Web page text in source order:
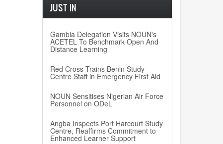
JUST IN
Gambia Delegation Visits NOUN's
ACETEL To Benchmark Open And
Distance Learning
Red Cross Trains Benin Study
Centre Staff in Emergency First Aid
NOUN Sensitises Nigerian Air Force
Personnel on ODeL
Angba Inspects Port Harcourt Study
Centre, Reaffirms Commitment to
Enhanced Learner Support